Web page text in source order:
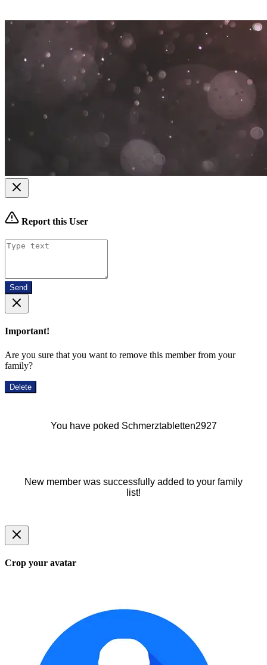
Report this User
Send
Important!
Are you sure that you want to remove this member from your
family?
Delete
You have poked Schmerztabletten2927
New member was successfully added to your family
list!
Crop your avatar